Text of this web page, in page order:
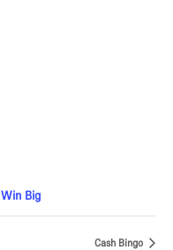
Win Big
Cash Bingo